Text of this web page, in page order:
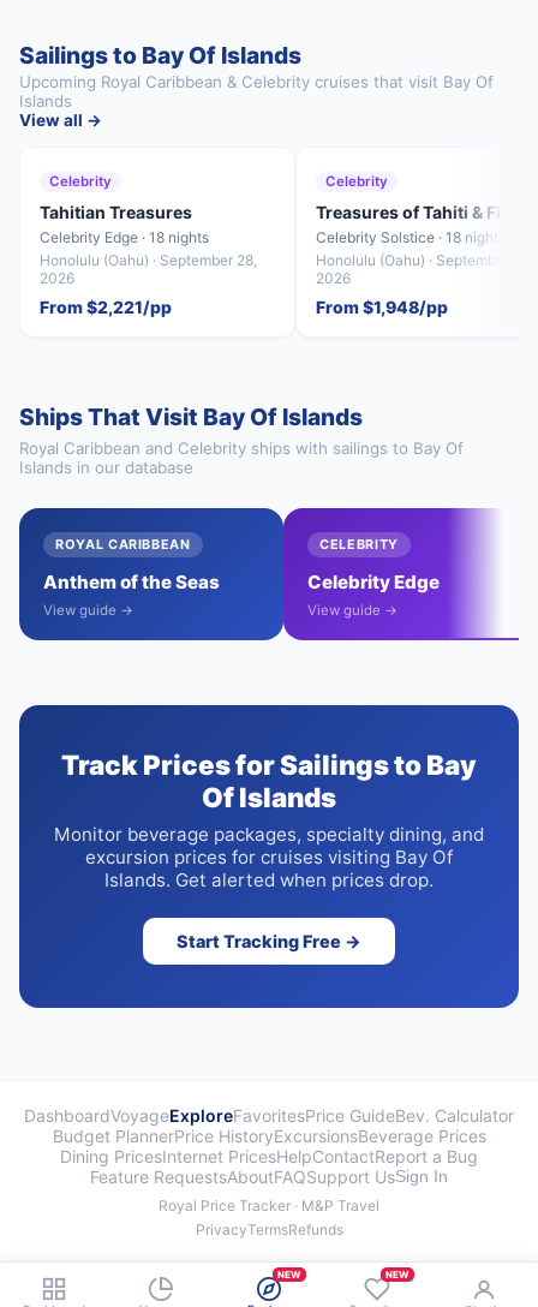
Sailings to Bay Of Islands
Upcoming Royal Caribbean & Celebrity cruises that visit Bay Of
Islands
View all →
Celebrity
Tahitian Treasures
Celebrity Edge · 18 nights
Honolulu (Oahu) · September 28,
2026
From $2,221/pp
Celebrity
Treasures of Tahiti & Fiji
Celebrity Solstice · 18 nights
Honolulu (Oahu) · September 29,
2026
From $1,948/pp
Ships That Visit Bay Of Islands
Royal Caribbean and Celebrity ships with sailings to Bay Of
Islands in our database
ROYAL CARIBBEAN
Anthem of the Seas
View guide →
CELEBRITY
Celebrity Edge
View guide →
Track Prices for Sailings to Bay
Of Islands
Monitor beverage packages, specialty dining, and
excursion prices for cruises visiting Bay Of
Islands. Get alerted when prices drop.
Start Tracking Free →
DashboardVoyageExploreFavoritesPrice GuideBev. Calculator
Budget PlannerPrice HistoryExcursionsBeverage Prices
Dining PricesInternet PricesHelpContactReport a Bug
Feature RequestsAboutFAQSupport UsSign In
Royal Price Tracker · M&P Travel
PrivacyTermsRefunds
NEW NEW